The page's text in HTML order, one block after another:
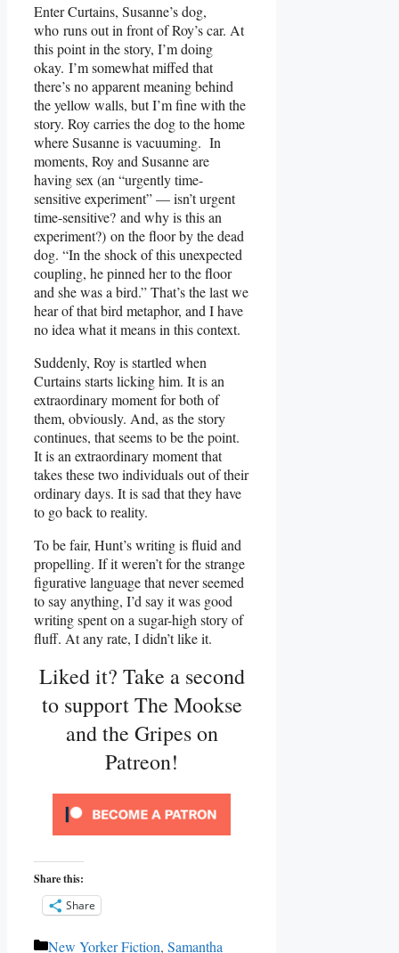
Enter Curtains, Susanne’s dog,
who runs out in front of Roy’s car. At
this point in the story, I’m doing
okay. I’m somewhat miffed that
there’s no apparent meaning behind
the yellow walls, but I’m fine with the
story. Roy carries the dog to the home
where Susanne is vacuuming. In
moments, Roy and Susanne are
having sex (an “urgently time-
sensitive experiment” — isn’t urgent
time-sensitive? and why is this an
experiment?) on the floor by the dead
dog. “In the shock of this unexpected
coupling, he pinned her to the floor
and she was a bird.” That’s the last we
hear of that bird metaphor, and I have
no idea what it means in this context.
Suddenly, Roy is startled when
Curtains starts licking him. It is an
extraordinary moment for both of
them, obviously. And, as the story
continues, that seems to be the point.
It is an extraordinary moment that
takes these two individuals out of their
ordinary days. It is sad that they have
to go back to reality.
To be fair, Hunt’s writing is fluid and
propelling. If it weren’t for the strange
figurative language that never seemed
to say anything, I’d say it was good
writing spent on a sugar-high story of
fluff. At any rate, I didn’t like it.
Liked it? Take a second
to support The Mookse
and the Gripes on
Patreon!
Share this:
Share
Categories
New Yorker Fiction, Samantha